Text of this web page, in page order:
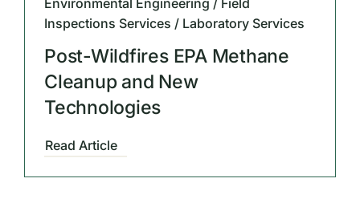
Inspections Services / Laboratory Services
Post-Wildfires EPA Methane
Cleanup and New
Technologies
Read Article